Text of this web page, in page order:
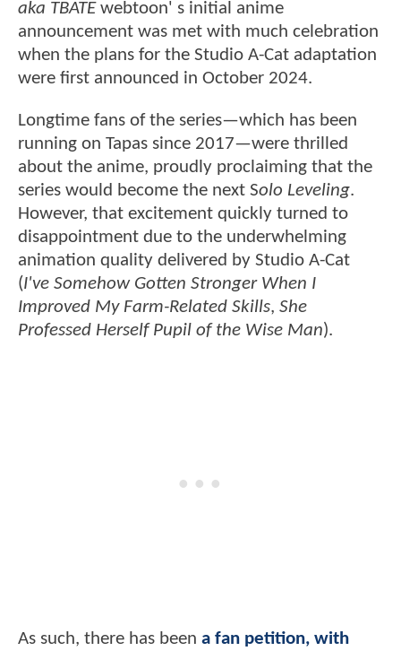
aka TBATEwebtoon' s initial anime
announcement was met with much celebration
when the plans for the Studio A-Cat adaptation
were first announced in October 2024.
Longtime fans of the series—which has been
running on Tapas since 2017—were thrilled
about the anime, proudly proclaiming that the
series would become the next Solo Leveling.
However, that excitement quickly turned to
disappointment due to the underwhelming
animation quality delivered by Studio A-Cat
(I've Somehow Gotten Stronger When I
Improved My Farm-Related Skills, She
Professed Herself Pupil of the Wise Man).
As such, there has been a fan petition, with